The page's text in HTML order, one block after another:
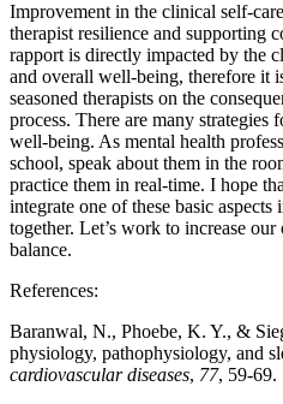
Improvement in the clinical self-
therapist resilience and supporting
rapport is directly impacted by the
and overall well-being, therefore it
seasoned therapists on the
process. There are many strategies
well-being. As mental health
school, speak about them in the
practice them in real-time. I hope
integrate one of these basic
together. Let’s work to increase
balance.
References:
Baranwal, N., Phoebe, K. Y., &
physiology, pathophysiology, and
cardiovascular diseases, 77, 59-69.